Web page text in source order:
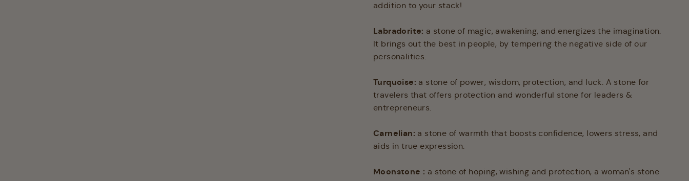
addition to your stack!
Labradorite: a stone of magic, awakening, and energizes the imagination.
It brings out the best in people, by tempering the negative side of our
personalities.
Turquoise: a stone of power, wisdom, protection, and luck. A stone for
travelers that offers protection and wonderful stone for leaders &
entrepreneurs.
Carnelian: a stone of warmth that boosts confidence, lowers stress, and
aids in true expression.
Moonstone : a stone of hoping, wishing and protection, a woman's stone